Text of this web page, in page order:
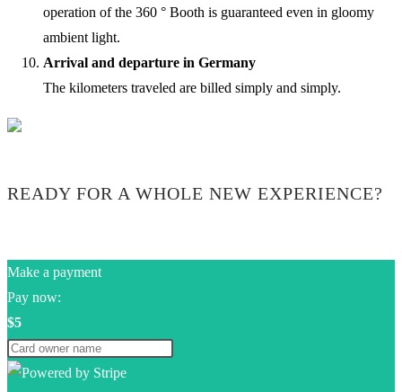
operation of the 360 ° Booth is guaranteed even in gloomy
ambient light.
Arrival and departure in Germany
The kilometers traveled are billed simply and simply.
READY FOR A WHOLE NEW EXPERIENCE?
Make a payment
Pay now:
$5